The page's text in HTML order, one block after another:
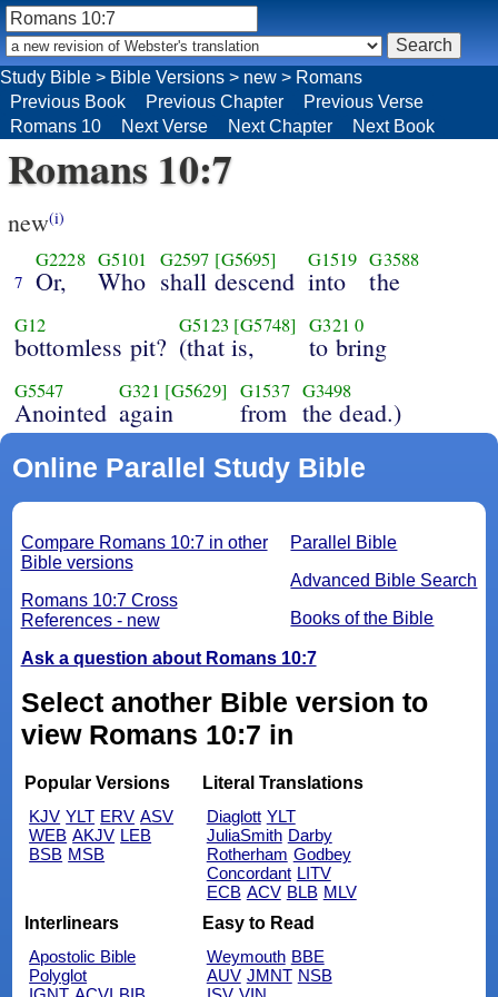
Study Bible > Bible Versions > new > Romans
Previous Book
Previous Chapter
Previous Verse
Romans 10
Next Verse Next Chapter Next Book
Romans 10:7
new(i)
7
G2228
Or,
G5101
Who
G2597 [G5695]
shall descend
G1519
into
G3588
the
G12
bottomless pit?
G5123 [G5748]
(that is,
G321 0
to bring
G5547
Anointed
G321 [G5629]
again
G1537
from
G3498
the dead.)
Online Parallel Study Bible
Parallel Bible
Advanced Bible Search
Books of the Bible
Compare Romans 10:7 in other
Bible versions
Romans 10:7 Cross
References - new
Ask a question about Romans 10:7
Select another Bible version to
view Romans 10:7 in
Popular Versions
KJV YLT ERV ASV
WEB AKJV LEB
BSB MSB
Literal Translations
Diaglott YLT
JuliaSmith Darby
Rotherham Godbey
Concordant LITV
ECB ACV BLB MLV
Interlinears
Apostolic Bible
Polyglot
Easy to Read
Weymouth BBE
AUV JMNT NSB